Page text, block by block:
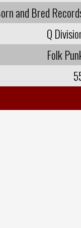
and Bred
Q
Folk